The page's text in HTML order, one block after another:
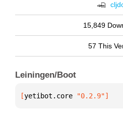
15,849
57 This
Leiningen/Boot
[yetibot.core "0.2.9"]